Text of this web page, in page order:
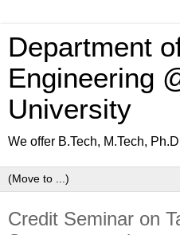
Department
Engineering
University
We offer B.Tech, M.Tech,
Credit Seminar on